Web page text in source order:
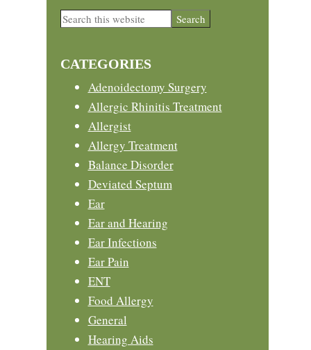
Primary
Search
CATEGORIES
Adenoidectomy Surgery
Allergic Rhinitis Treatment
Allergist
Allergy Treatment
Balance Disorder
Deviated Septum
Ear
Ear and Hearing
Ear Infections
Ear Pain
ENT
Food Allergy
General
Hearing Aids